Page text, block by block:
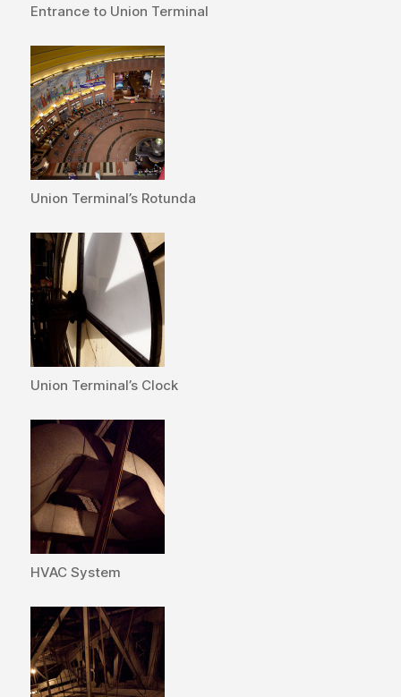
Entrance to Union Terminal
Union Terminal’s Rotunda
Union Terminal’s Clock
HVAC System